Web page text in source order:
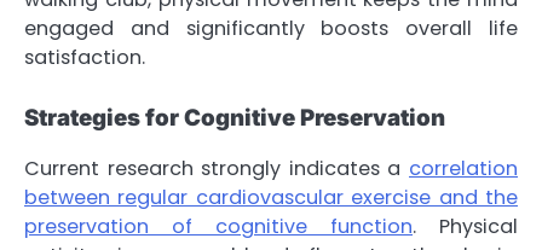
engaged and significantly boosts overall life
satisfaction.
Strategies for Cognitive Preservation
Current research strongly indicates a correlation
between regular cardiovascular exercise and the
preservation of cognitive function. Physical